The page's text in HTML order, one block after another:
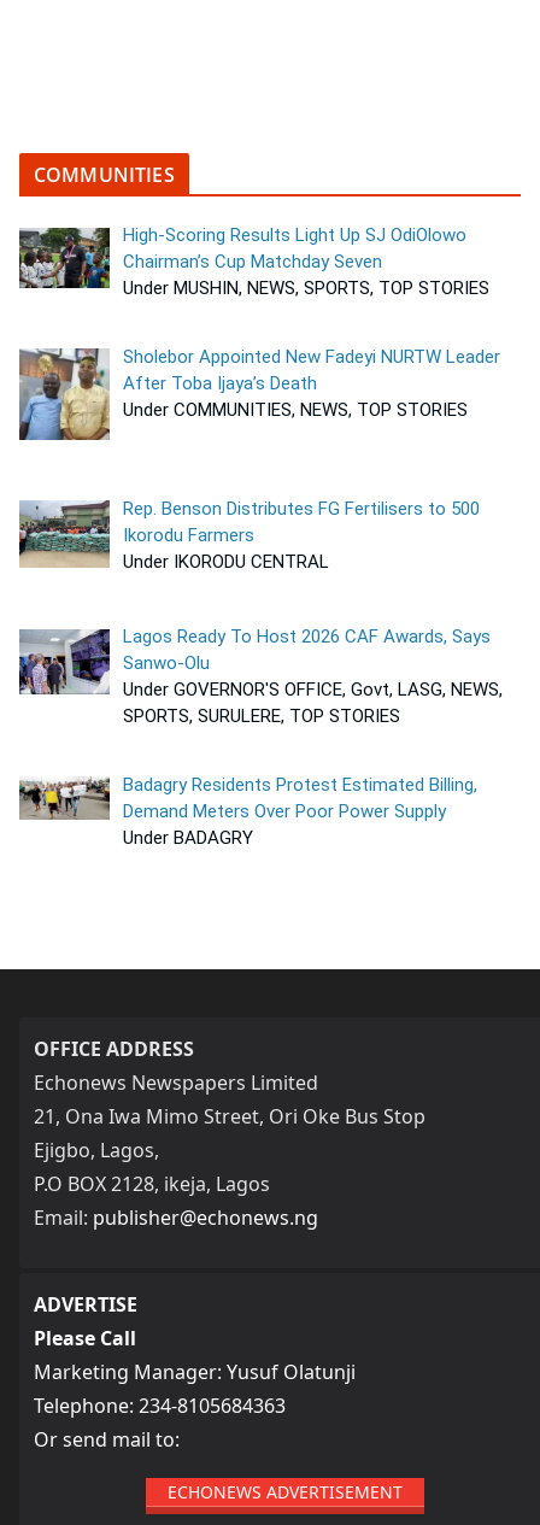
COMMUNITIES
High-Scoring Results Light Up SJ OdiOlowo
Chairman’s Cup Matchday Seven
Under MUSHIN, NEWS, SPORTS, TOP STORIES
Sholebor Appointed New Fadeyi NURTW Leader
After Toba Ijaya’s Death
Under COMMUNITIES, NEWS, TOP STORIES
Rep. Benson Distributes FG Fertilisers to 500
Ikorodu Farmers
Under IKORODU CENTRAL
Lagos Ready To Host 2026 CAF Awards, Says
Sanwo-Olu
Under GOVERNOR'S OFFICE, Govt, LASG, NEWS,
SPORTS, SURULERE, TOP STORIES
Badagry Residents Protest Estimated Billing,
Demand Meters Over Poor Power Supply
Under BADAGRY
OFFICE ADDRESS
Echonews Newspapers Limited
21, Ona Iwa Mimo Street, Ori Oke Bus Stop
Ejigbo, Lagos,
P.O BOX 2128, ikeja, Lagos
Email: publisher@echonews.ng
ADVERTISE
Please Call
Marketing Manager: Yusuf Olatunji
Telephone: 234-8105684363
Or send mail to:
ECHONEWS ADVERTISEMENT